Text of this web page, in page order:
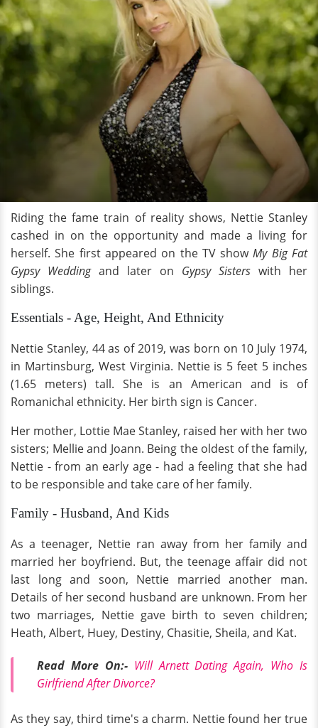
Riding the fame train of reality shows, Nettie Stanley
cashed in on the opportunity and made a living for
herself. She first appeared on the TV showMy Big Fat
Gypsy Weddingand later on Gypsy Sisters with her
siblings.
Essentials - Age, Height, And Ethnicity
Nettie Stanley, 44 as of 2019, was born on 10 July 1974,
in Martinsburg, West Virginia. Nettie is 5 feet 5 inches
(1.65 meters) tall. She is an American and is of
Romanichal ethnicity. Her birth sign is Cancer.
Her mother, Lottie Mae Stanley, raised her with her two
sisters; Mellie and Joann. Being the oldest of the family,
Nettie - from an early age - had a feeling that she had
to be responsible and take care of her family.
Family - Husband, And Kids
As a teenager, Nettie ran away from her family and
married her boyfriend. But, the teenage affair did not
last long and soon, Nettie married another man.
Details of her second husband are unknown. From her
two marriages, Nettie gave birth to seven children;
Heath, Albert, Huey, Destiny, Chasitie, Sheila, and Kat.
Read More On:- Will Arnett Dating Again, Who Is
Girlfriend After Divorce?
As they say, third time's a charm. Nettie found her true